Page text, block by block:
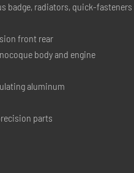
badge, radiators, quick-fasteners
front rear
body and engine
aluminum
parts